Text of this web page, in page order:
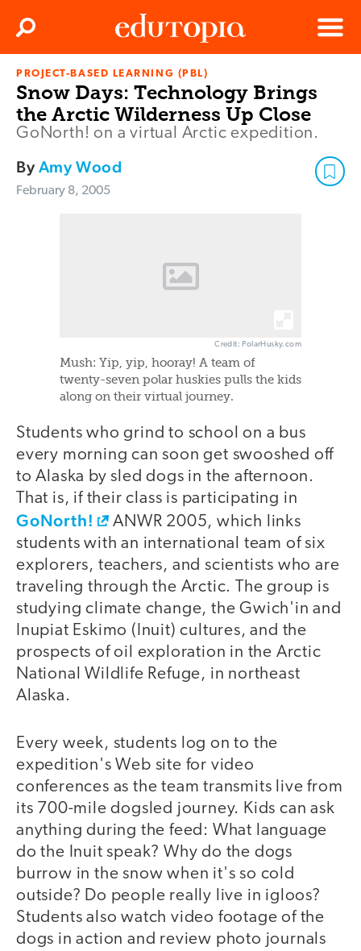
Edutopia
Menu
Search
PROJECT-BASED LEARNING (PBL)
Snow Days: Technology Brings
the Arctic Wilderness Up Close
GoNorth! on a virtual Arctic expedition.
ByAmy Wood
February 8, 2005
Credit: PolarHusky.com
Mush: Yip, yip, hooray! A team of
twenty-seven polar huskies pulls the kids
along on their virtual journey.
Students who grind to school on a bus
every morning can soon get swooshed off
to Alaska by sled dogs in the afternoon.
That is, if their class is participating in
GoNorth!
ANWR 2005, which links
students with an international team of six
explorers, teachers, and scientists who are
traveling through the Arctic. The group is
studying climate change, the Gwich'in and
Inupiat Eskimo (Inuit) cultures, and the
prospects of oil exploration in the Arctic
National Wildlife Refuge, in northeast
Alaska.
Every week, students log on to the
expedition's Web site for video
conferences as the team transmits live from
its 700-mile dogsled journey. Kids can ask
anything during the feed: What language
do the Inuit speak? Why do the dogs
burrow in the snow when it's so cold
outside? Do people really live in igloos?
Students also watch video footage of the
dogs in action and review photo journals